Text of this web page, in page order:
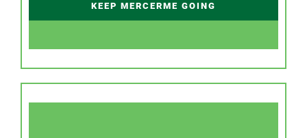
KEEP MERCERME GOING